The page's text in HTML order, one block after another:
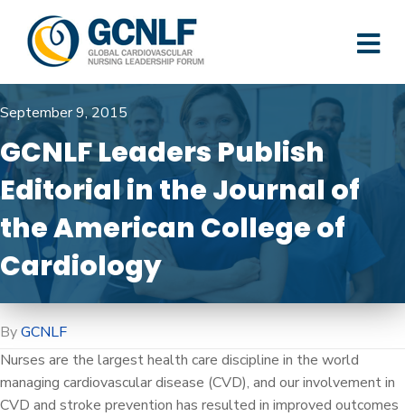
September 9, 2015
GCNLF Leaders Publish
Editorial in the Journal of
the American College of
Cardiology
ByGCNLF
Nurses are the largest health care discipline in the world
managing cardiovascular disease (CVD), and our involvement in
CVD and stroke prevention has resulted in improved outcomes